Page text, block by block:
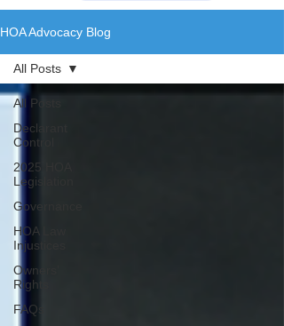
HOA Advocacy Blog
All Posts
Declarant
Control
2025 HOA
Legislation
Governance
HOA Law
Injustices
Owners’
Rights
FAQs
All Posts